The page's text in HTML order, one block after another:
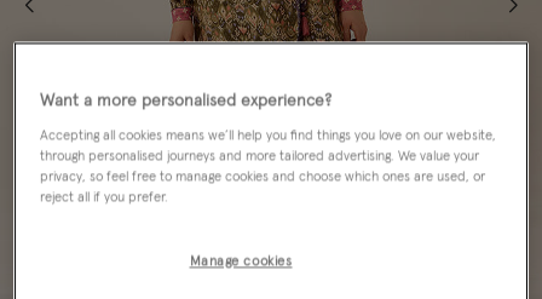
Want a more personalised experience?
Accepting all cookies means we’ll help you find things you love on our website,
through personalised journeys and more tailored advertising. We value your
privacy, so feel free to manage cookies and choose which ones are used, or
reject all if you prefer.
Manage cookies